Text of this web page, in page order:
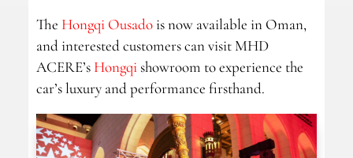
The Hongqi Ousadois now available in Oman,
and interested customers can visit MHD
ACERE’s Hongqishowroom to experience the
car’s luxury and performance firsthand.